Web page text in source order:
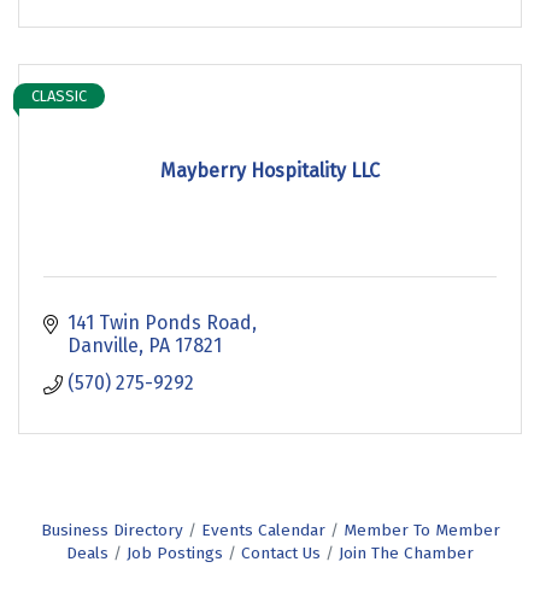
Mayberry Hospitality LLC
CLASSIC
141 Twin Ponds Road
Danville PA 17821
(570) 275-9292
Business Directory Events Calendar
Member To Member
Deals
Job Postings Contact Us Join The Chamber